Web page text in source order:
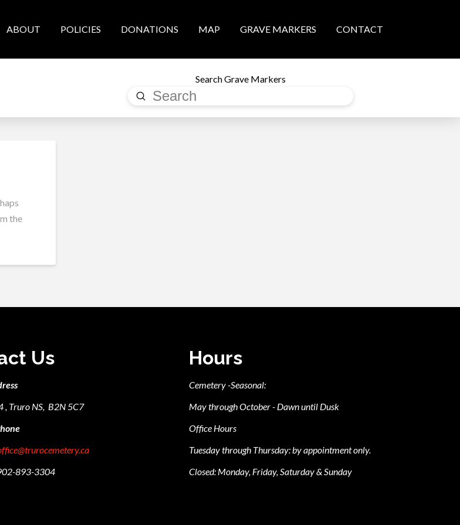
ABOUT POLICIES DONATIONS MAP GRAVE MARKERS CONTACT
Search Grave Markers
Search
Submit
the
Us
, Truro NS, B2N 5C7
893-3304
Hours
Cemetery -Seasonal:
May through October - Dawn until Dusk
Office Hours
Tuesday through Thursday: by appointment only.
Closed: Monday, Friday, Saturday & Sunday